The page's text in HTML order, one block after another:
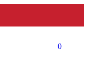
0